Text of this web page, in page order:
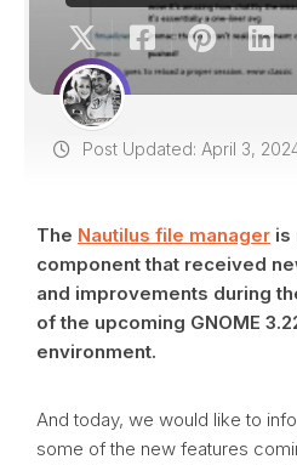
Post Updated: April 3,
The Nautilus file manager is
component that received
and improvements during
of the upcoming GNOME
environment.
And today, we would like to
some of the new features